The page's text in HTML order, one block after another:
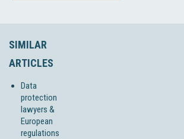
SIMILAR
ARTICLES
Data
protection
lawyers &
European
regulations